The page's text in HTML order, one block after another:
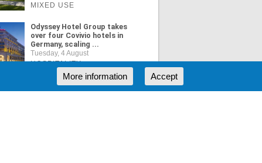
MIXED USE
Odyssey Hotel Group takes
over four Covivio hotels in
Germany, scaling ...
Tuesday, 4 August
HOSPITALITY
Accept
More information